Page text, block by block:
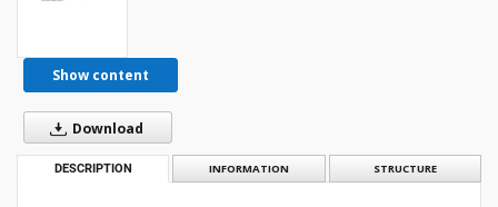
Show content
Download
DESCRIPTION INFORMATION STRUCTURE